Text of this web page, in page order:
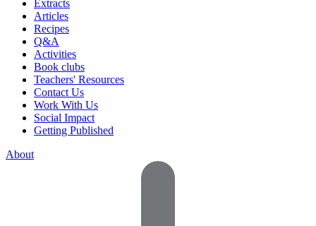
Extracts
Articles
Recipes
Q&A
Activities
Book clubs
Teachers' Resources
Contact Us
Work With Us
Social Impact
Getting Published
About